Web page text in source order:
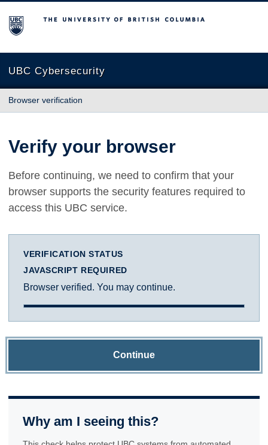
The University of British Columbia
UBC Cybersecurity
Browser verification
Verify your browser
Before continuing, we need to confirm that your
browser supports the security features required to
access this UBC service.
VERIFICATION STATUS
JAVASCRIPT REQUIRED
Browser verified. You may continue.
Continue
Why am I seeing this?